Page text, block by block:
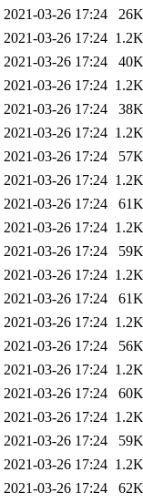
2021-03-26 17:24
26K
2021-03-26 17:24 1.2K
2021-03-26 17:24
40K
2021-03-26 17:24 1.2K
2021-03-26 17:24
38K
2021-03-26 17:24 1.2K
2021-03-26 17:24
57K
2021-03-26 17:24 1.2K
2021-03-26 17:24
61K
2021-03-26 17:24 1.2K
2021-03-26 17:24
59K
2021-03-26 17:24 1.2K
2021-03-26 17:24
61K
2021-03-26 17:24 1.2K
2021-03-26 17:24
56K
2021-03-26 17:24 1.2K
2021-03-26 17:24
60K
2021-03-26 17:24 1.2K
2021-03-26 17:24
59K
2021-03-26 17:24 1.2K
2021-03-26 17:24
62K